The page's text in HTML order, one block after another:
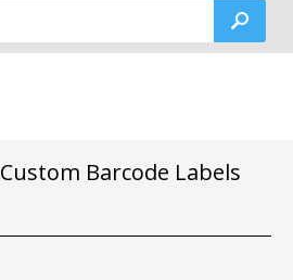
Custom Barcode Labels